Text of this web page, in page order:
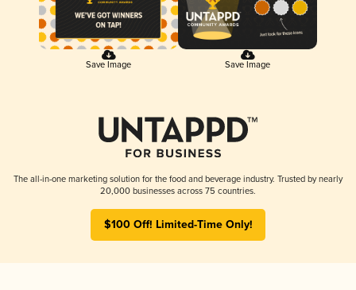
Save Image Save Image
The all-in-one marketing solution for the food and beverage industry. Trusted by nearly
20,000 businesses across 75 countries.
$100 Off! Limited-Time Only!